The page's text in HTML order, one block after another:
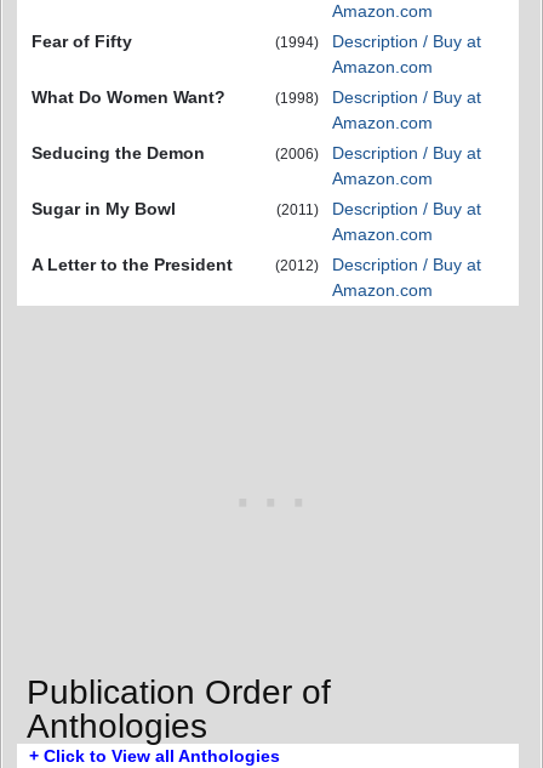
Amazon.com
Fear of Fifty
(1994)
Description / Buy at
Amazon.com
What Do Women Want?
(1998)
Description / Buy at
Amazon.com
Seducing the Demon
(2006)
Description / Buy at
Amazon.com
Sugar in My Bowl
(2011)
Description / Buy at
Amazon.com
A Letter to the President
(2012)
Description / Buy at
Amazon.com
Publication Order of
Anthologies
+ Click to View all Anthologies